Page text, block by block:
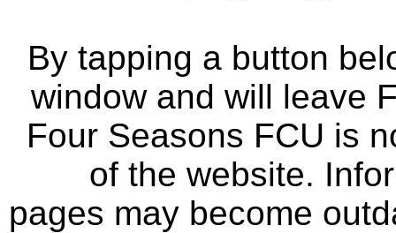
By tapping a button
window and will leave
Four Seasons FCU is
of the website.
pages may become